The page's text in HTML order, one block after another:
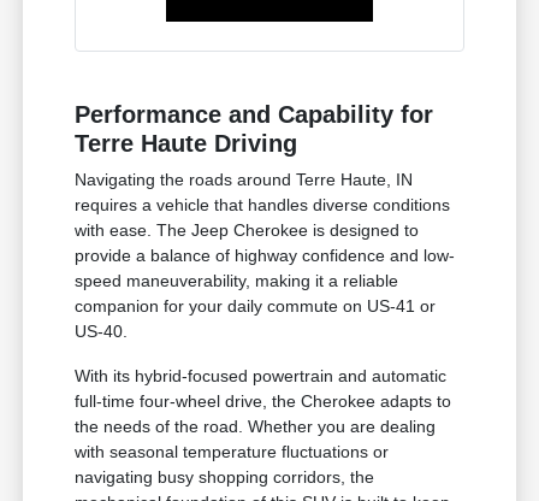
Performance and Capability for
Terre Haute Driving
Navigating the roads around Terre Haute, IN
requires a vehicle that handles diverse conditions
with ease. The Jeep Cherokee is designed to
provide a balance of highway confidence and low-
speed maneuverability, making it a reliable
companion for your daily commute on US-41 or
US-40.
With its hybrid-focused powertrain and automatic
full-time four-wheel drive, the Cherokee adapts to
the needs of the road. Whether you are dealing
with seasonal temperature fluctuations or
navigating busy shopping corridors, the